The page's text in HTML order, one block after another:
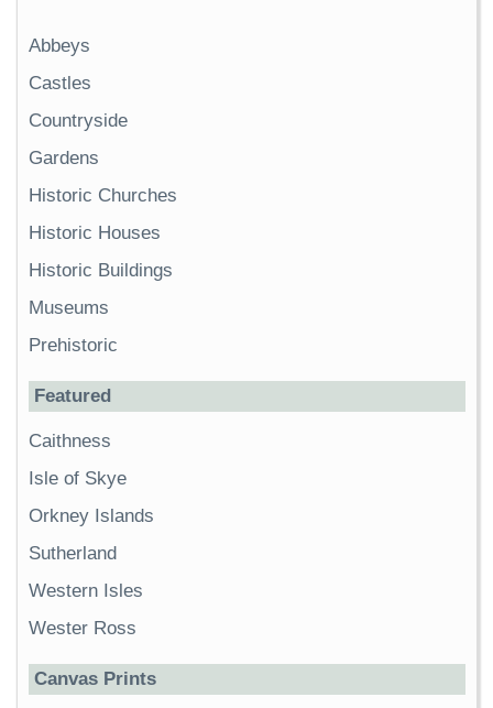
Abbeys
Castles
Countryside
Gardens
Historic Churches
Historic Houses
Historic Buildings
Museums
Prehistoric
Featured
Caithness
Isle of Skye
Orkney Islands
Sutherland
Western Isles
Wester Ross
Canvas Prints